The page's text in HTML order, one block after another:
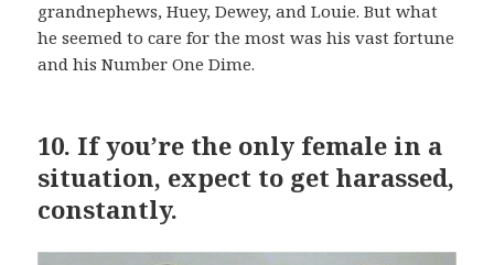
grandnephews, Huey, Dewey, and Louie. But what
he seemed to care for the most was his vast fortune
and his Number One Dime.
10. If you’re the only female in a
situation, expect to get harassed,
constantly.